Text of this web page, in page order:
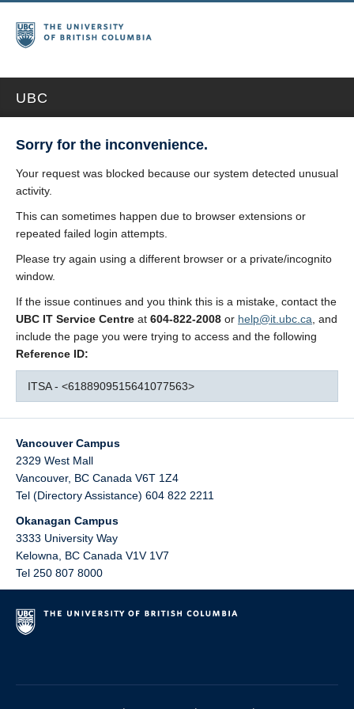
UBC
Sorry for the inconvenience.
Your request was blocked because our system detected unusual
activity.
This can sometimes happen due to browser extensions or
repeated failed login attempts.
Please try again using a different browser or a private/incognito
window.
If the issue continues and you think this is a mistake, contact the
UBC IT Service Centre at 604-822-2008 or help@it.ubc.ca , and
include the page you were trying to access and the following
Reference ID:
ITSA - <6188909515641077563>
Vancouver Campus
2329 West Mall
Vancouver, BC Canada V6T 1Z4
Tel (Directory Assistance) 604 822 2211
Okanagan Campus
3333 University Way
Kelowna
BC Canada V1V 1V7
Tel 250 807 8000